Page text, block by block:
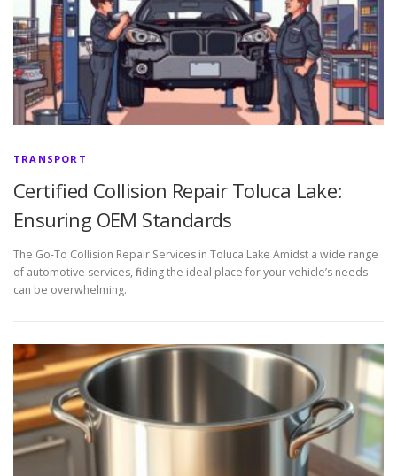
TRANSPORT
Certified Collision Repair Toluca Lake:
Ensuring OEM Standards
The Go-To Collision Repair Services in Toluca Lake Amidst a wide range
of automotive services, finding the ideal place for your vehicle’s needs
can be overwhelming.